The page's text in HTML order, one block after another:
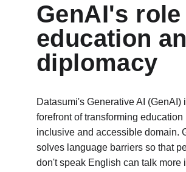
GenAI's
education
diplomacy
Datasumi's Generative AI (GenAI)
forefront of transforming education
inclusive and accessible domain.
solves language barriers so that
don't speak English can talk more